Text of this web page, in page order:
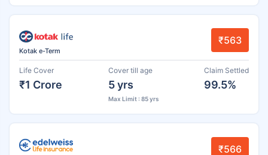
Kotak e-Term
₹563
Life Cover
₹1 Crore
Cover till age
5 yrs
Max Limit : 85 yrs
Claim Settled
99.5%
₹566